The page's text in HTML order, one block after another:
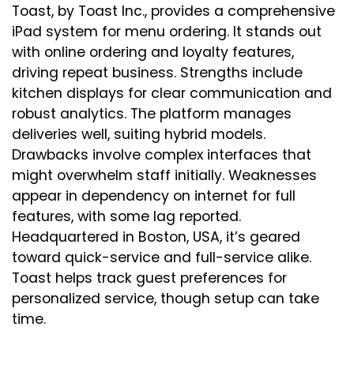
Toast, by Toast Inc., provides a comprehensive
iPad system for menu ordering. It stands out
with online ordering and loyalty features,
driving repeat business. Strengths include
kitchen displays for clear communication and
robust analytics. The platform manages
deliveries well, suiting hybrid models.
Drawbacks involve complex interfaces that
might overwhelm staff initially. Weaknesses
appear in dependency on internet for full
features, with some lag reported.
Headquartered in Boston, USA, it’s geared
toward quick-service and full-service alike.
Toast helps track guest preferences for
personalized service, though setup can take
time.